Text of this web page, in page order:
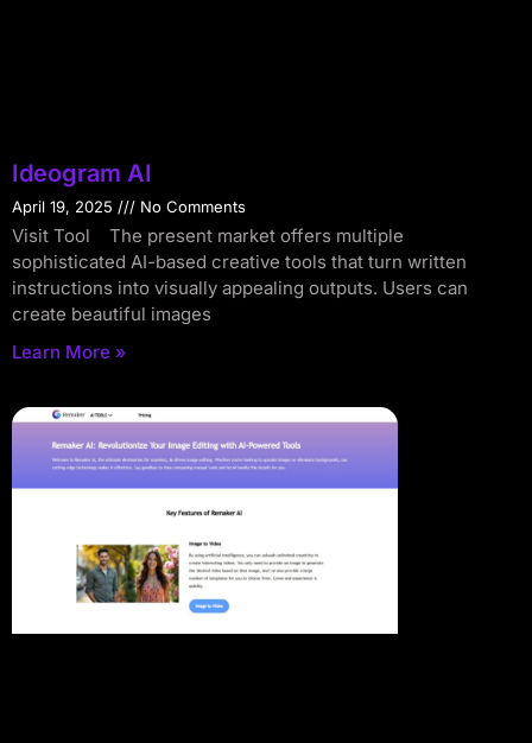
Ideogram AI
April 19, 2025 No Comments
Visit Tool The present market offers multiple
sophisticated AI-based creative tools that turn written
instructions into visually appealing outputs. Users can
create beautiful images
Learn More »